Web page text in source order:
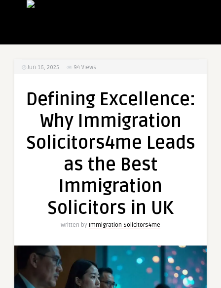
Jun 16, 2025 94 Views
Defining Excellence:
Why Immigration
Solicitors4me Leads
as the Best
Immigration
Solicitors in UK
Written by Immigration Solicitors4me